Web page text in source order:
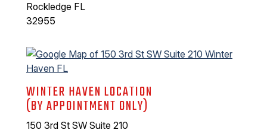
Rockledge FL
32955
WINTER HAVEN LOCATION
(BY APPOINTMENT ONLY)
150 3rd St SW Suite 210